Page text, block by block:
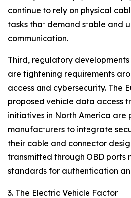
continue to rely on physical
tasks that demand stable and
communication.
Third, regulatory
are tightening requirements
access and cybersecurity. The
proposed vehicle data access
initiatives in North America are
manufacturers to integrate
their cable and connector
transmitted through OBD ports
standards for authentication
3. The Electric Vehicle Factor